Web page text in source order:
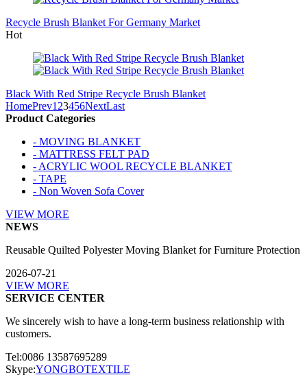
Recycle Brush Blanket For Germany Market
Hot
Black With Red Stripe Recycle Brush Blanket
HomePrev1 23456NextLast
Product Categories
- MOVING BLANKET
- MATTRESS FELT PAD
- ACRYLIC WOOL RECYCLE BLANKET
- TAPE
- Non Woven Sofa Cover
VIEW MORE
NEWS
Reusable Quilted Polyester Moving Blanket for Furniture Protection
2026-07-21
VIEW MORE
SERVICE CENTER
We sincerely wish to have a long-term business relationship with
customers.
Tel:0086 13587695289
Skype:YONGBOTEXTILE